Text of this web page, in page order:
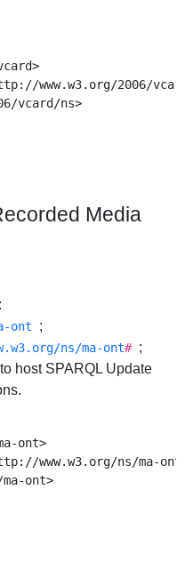
www.w3.org/2006/
vcard/ns>
Media
ont
;
ns/ma-ont# ;
host SPARQL Update
ont>
www.w3.org/ns/ma-
ont>